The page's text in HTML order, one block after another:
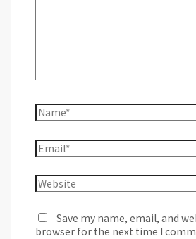
Save my name, email, and
browser for the next time I